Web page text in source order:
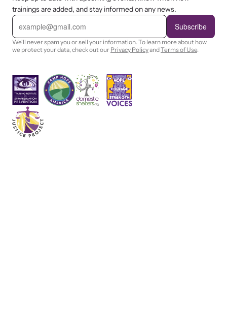
trainings are added, and stay informed on any news.
E
i
l
Subscribe
We'll never spam you or sell your information. To learn more about how
we protect your data, check out our Privacy PolicyandTerms of Use.